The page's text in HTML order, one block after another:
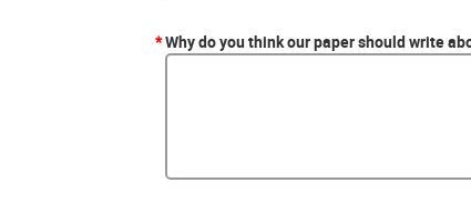
Why do you think our paper should write
*